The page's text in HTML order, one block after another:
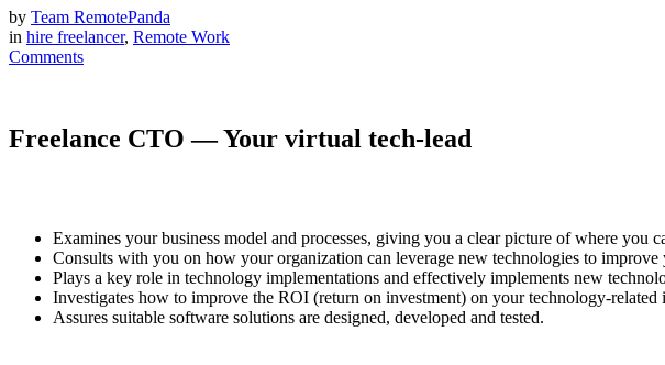
by Team RemotePanda
in hire freelancer, Remote Work
Comments
Freelance CTO — Your virtual tech-lead
Examines your business model and processes, giving you a clear picture of where you
Consults with you on how your organization can leverage new technologies to improve
Plays a key role in technology implementations and effectively implements new
Investigates how to improve the ROI (return on investment) on your technology-related
Assures suitable software solutions are designed, developed and tested.